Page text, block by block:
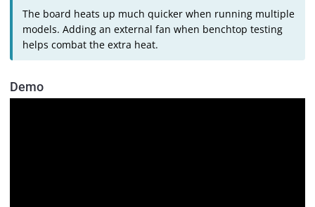
The board heats up much quicker when running multiple
models. Adding an external fan when benchtop testing
helps combat the extra heat.
Demo